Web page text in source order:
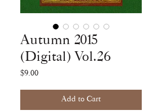
Autumn 2015
(Digital) Vol.26
$9.00Price
Add to Cart